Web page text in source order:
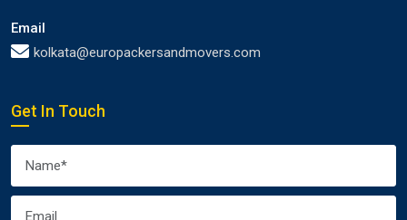
Email
kolkata@europackersandmovers.com
Get In Touch